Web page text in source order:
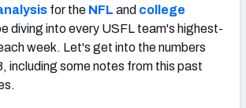
for the NFL and college
diving into every USFL team's highest-
week. Let's get into the numbers
including some notes from this past